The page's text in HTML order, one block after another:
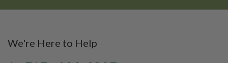
We're Here to Help